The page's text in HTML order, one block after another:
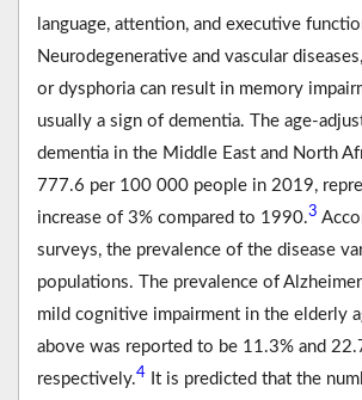
language, attention, and executive
Neurodegenerative and vascular
or dysphoria can result in memory
usually a sign of dementia. The age-
dementia in the Middle East and North
777.6 per 100 000 people in 2019,
increase of 3% compared to 1990.3
surveys, the prevalence of the disease
populations. The prevalence of
mild cognitive impairment in the elderly
above was reported to be 11.3% and
respectively.4 It is predicted that the